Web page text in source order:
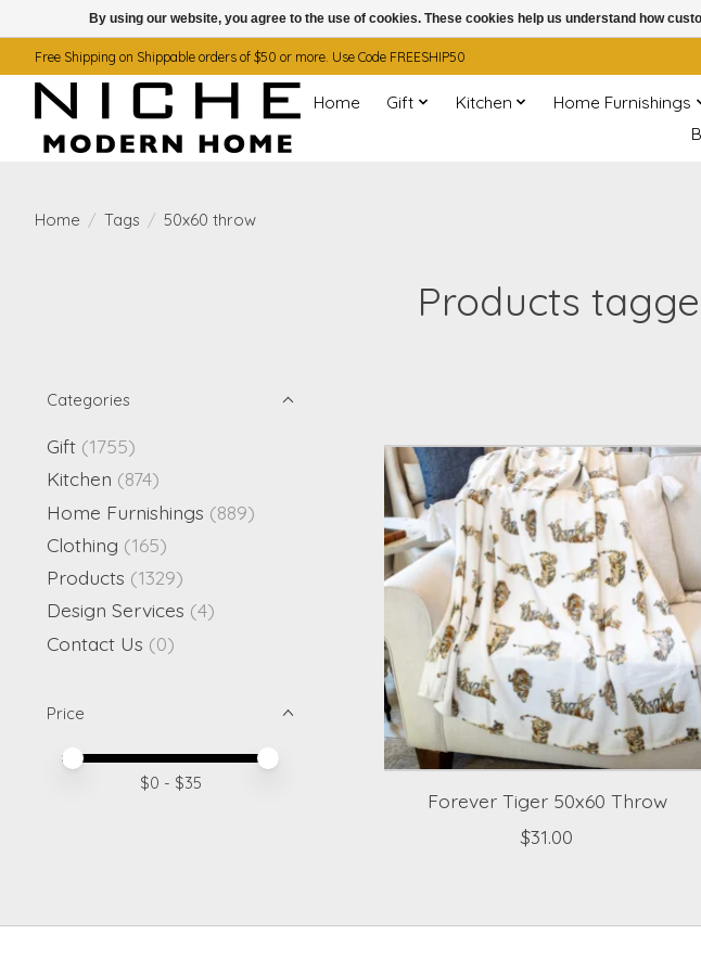
Free Shipping on Shippable orders of $50 or more. Use Code FREESHIP50
Home Gift Kitchen Home Furnishings
Home / Tags / 50x60 throw
Products
Categories
Gift (1755)
Kitchen (874)
Home Furnishings (889)
Clothing (165)
Products (1329)
Design Services (4)
Contact Us (0)
Price
Price minimum value
Price maximum value
$0 - $35
Forever Tiger 50x60 Throw
$31.00
By using our website, you agree to the use of cookies. These cookies help us understand how